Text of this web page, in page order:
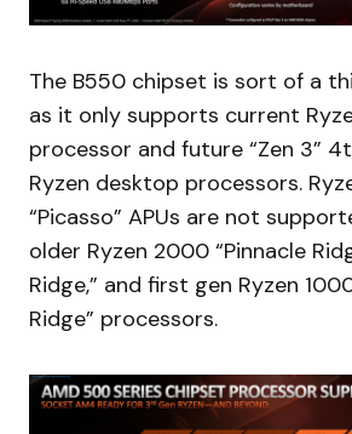
The B550 chipset is sort of a
as it only supports current
processor and future “Zen 3”
Ryzen desktop processors.
“Picasso” APUs are not
older Ryzen 2000 “Pinnacle
Ridge,” and first gen Ryzen
Ridge” processors.